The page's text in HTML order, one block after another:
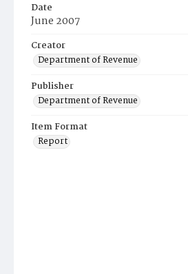
Date
June 2007
Creator
Department of Revenue
Publisher
Department of Revenue
Item Format
Report